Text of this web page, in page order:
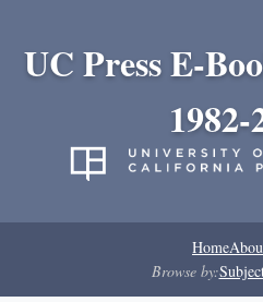
UC Press E-
1982-
Home
Browse by: